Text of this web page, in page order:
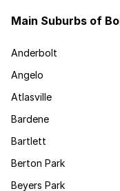
Main Suburbs of
Anderbolt
Angelo
Atlasville
Bardene
Bartlett
Berton Park
Beyers Park